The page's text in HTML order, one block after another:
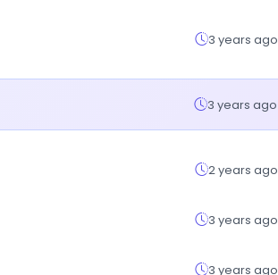
3 years ago
3 years ago
2 years ago
3 years ago
3 years ago